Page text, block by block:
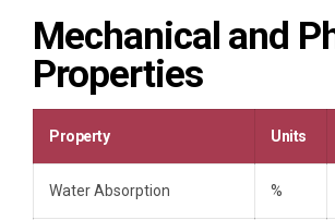
Mechanical and
Properties
Property Units
Water Absorption %